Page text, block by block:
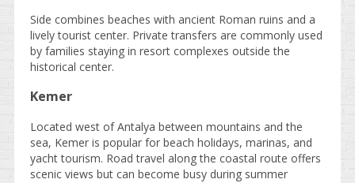
Side combines beaches with ancient Roman ruins and a
lively tourist center. Private transfers are commonly used
by families staying in resort complexes outside the
historical center.
Kemer
Located west of Antalya between mountains and the
sea, Kemer is popular for beach holidays, marinas, and
yacht tourism. Road travel along the coastal route offers
scenic views but can become busy during summer